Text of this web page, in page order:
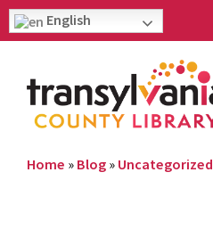
English
Home » Blog » Uncategorized